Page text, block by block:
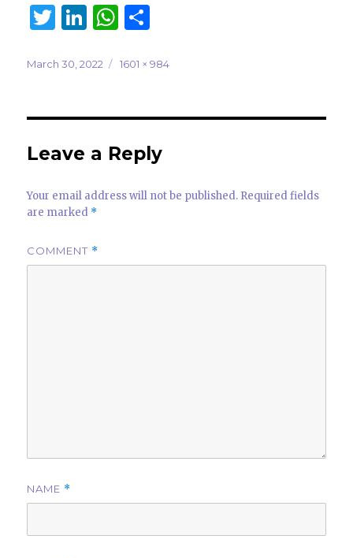
T
it
r
Li
k
dI
n
W
at
A
p
p
ar
Posted
March 30, 2022
Full
1601 × 984
Leave a Reply
Your email address will not be published. Required fields
are marked *
COMMENT *
NAME *